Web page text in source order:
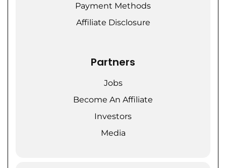
Payment Methods
Affiliate Disclosure
Partners
Jobs
Become An Affiliate
Investors
Media